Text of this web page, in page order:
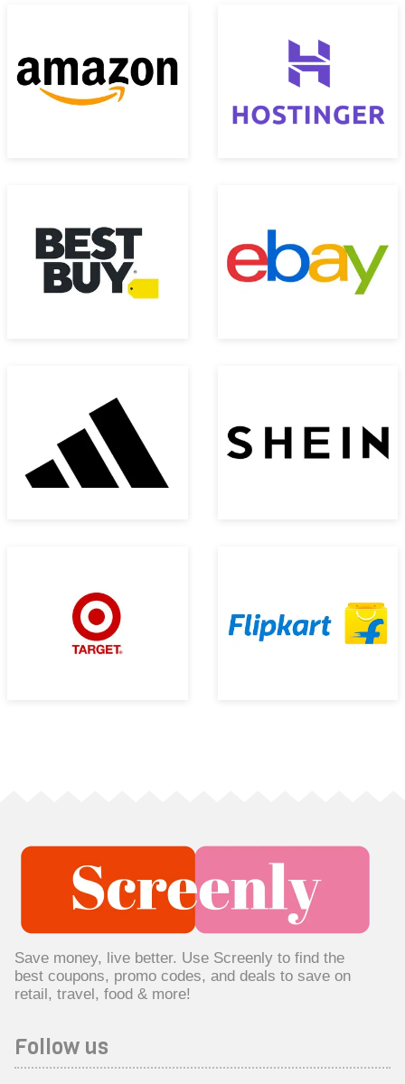
Save money, live better. Use Screenly to find the
best coupons, promo codes, and deals to save on
retail, travel, food & more!
Follow us